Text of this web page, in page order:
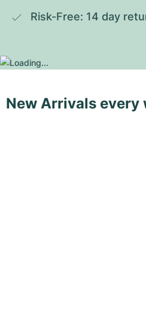
Risk-Free: 14 day
New Arrivals every